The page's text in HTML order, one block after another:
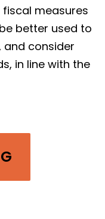
measures
better used to
consider
in line with the